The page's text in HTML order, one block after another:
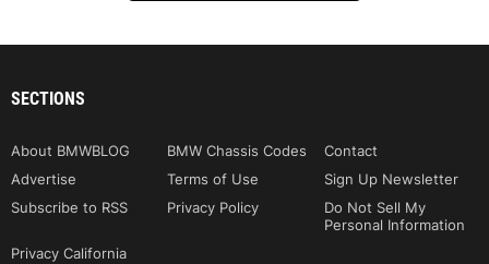
SECTIONS
About BMWBLOG BMW Chassis Codes
Contact
Advertise
Terms of Use
Sign Up Newsletter
Subscribe to RSS
Privacy Policy
Do Not Sell My
Personal Information
Privacy California